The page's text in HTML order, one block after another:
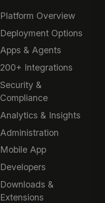
Platform Overview
Deployment Options
Apps & Agents
200+ Integrations
Security &
Compliance
Analytics & Insights
Administration
Mobile App
Developers
Downloads &
Extensions